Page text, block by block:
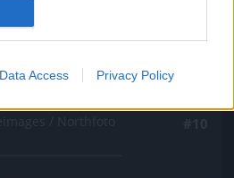
Data Access Privacy Policy
Jacobs partija, Winona